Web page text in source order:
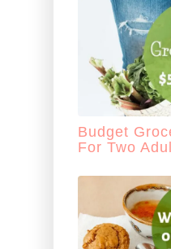
Budget
For Two